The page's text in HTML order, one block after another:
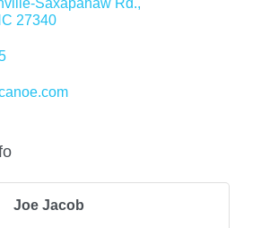
Saxapahaw Rd.
27340
Joe Jacob